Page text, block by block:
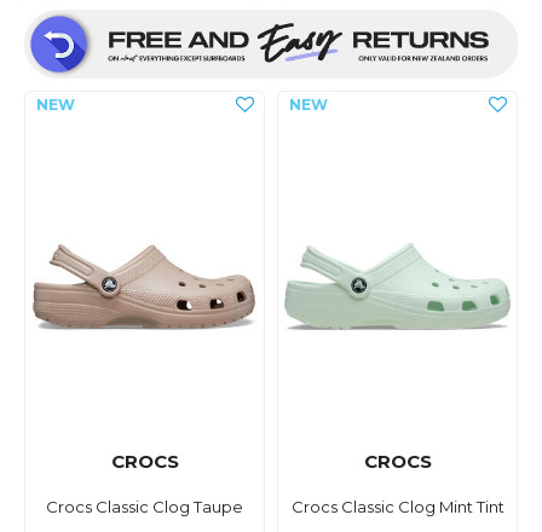
CROCS
Crocs Classic Clog Taupe
CROCS
Crocs Classic Clog Mint Tint